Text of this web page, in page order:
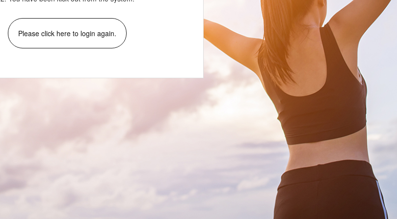
Please click here to login again.